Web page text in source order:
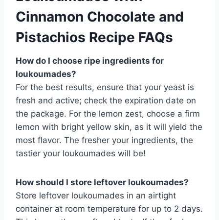
Cinnamon Chocolate and
Pistachios Recipe FAQs
How do I choose ripe ingredients for
loukoumades?
For the best results, ensure that your yeast is
fresh and active; check the expiration date on
the package. For the lemon zest, choose a firm
lemon with bright yellow skin, as it will yield the
most flavor. The fresher your ingredients, the
tastier your loukoumades will be!
How should I store leftover loukoumades?
Store leftover loukoumades in an airtight
container at room temperature for up to 2 days.